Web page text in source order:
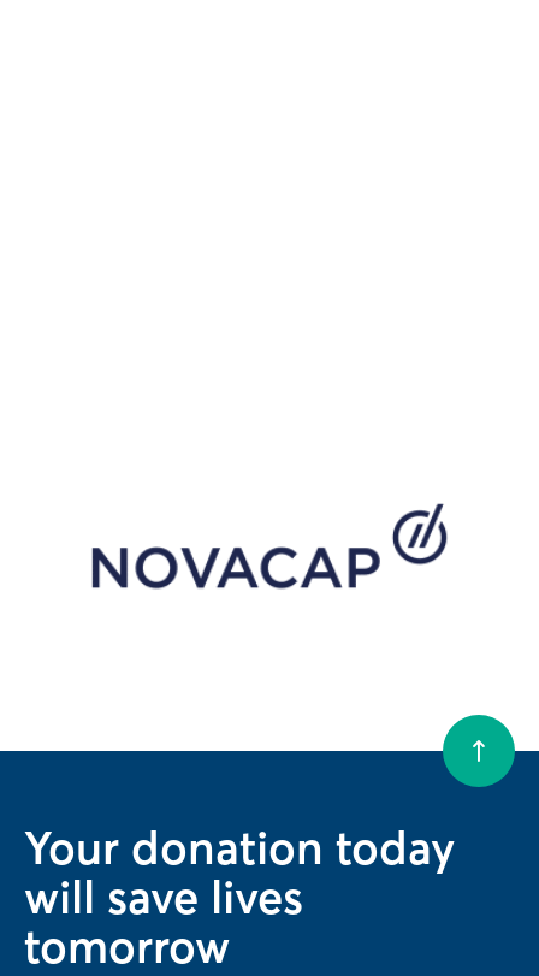
Your donation today
will save lives
tomorrow